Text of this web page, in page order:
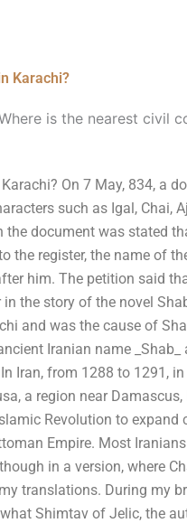
Karachi?
is the nearest civil
On 7 May, 834, a
such as Igal, Chai,
the document was stated
the register, the name of
him. The petition said
the story of the novel
and was the cause of
Iranian name _Shab_
Iran, from 1288 to 1291,
a region near Damascus,
Revolution to expand
Empire. Most
in a version, where
translations. During my
Shimtav of Jelic, the